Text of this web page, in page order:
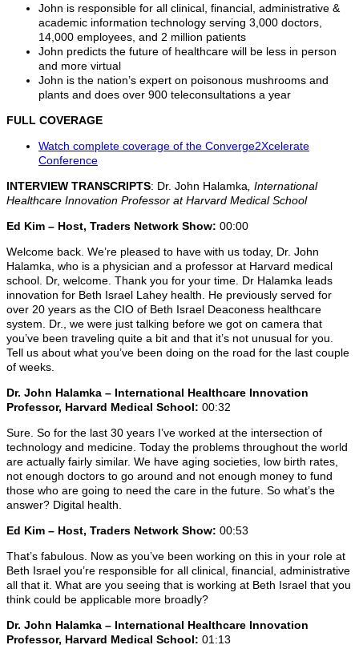
John is responsible for all clinical, financial, administrative &
academic information technology serving 3,000 doctors,
14,000 employees, and 2 million patients
John predicts the future of healthcare will be less in person
and more virtual
John is the nation’s expert on poisonous mushrooms and
plants and does over 900 teleconsultations a year
FULL COVERAGE
Watch complete coverage of the Converge2Xcelerate
Conference
INTERVIEW TRANSCRIPTS: Dr. John Halamka , International
Healthcare Innovation Professor at Harvard Medical School
Ed Kim – Host, Traders Network Show: 00:00
Welcome back. We’re pleased to have with us today, Dr. John
Halamka, who is a physician and a professor at Harvard medical
school. Dr, welcome. Thank you for your time. Dr Halamka leads
innovation for Beth Israel Lahey health. He previously served for
over 20 years as the CIO of Beth Israel Deaconess healthcare
system. Dr., we were just talking before we got on camera that
you’ve been traveling quite a bit and that it’s not unusual for you.
Tell us about what you’ve been doing on the road for the last couple
of weeks.
Dr. John Halamka – International Healthcare Innovation
Professor, Harvard Medical School: 00:32
Sure. So for the last 30 years I’ve worked at the intersection of
technology and medicine. Today the problems throughout the world
are actually fairly similar. We have aging societies, low birth rates,
not enough doctors to go around and not enough money to fund
those who are going to need the care in the future. So what’s the
answer? Digital health.
Ed Kim – Host, Traders Network Show: 00:53
That’s fabulous. Now as you’ve been working on this in your role at
Beth Israel you’re responsible for all clinical, financial, administrative
all that it. What are you seeing that is working at Beth Israel that you
think could be applicable more broadly?
Dr. John Halamka – International Healthcare Innovation
Professor, Harvard Medical School: 01:13